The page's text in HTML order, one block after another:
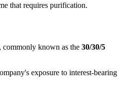
that requires purification.
known as the 30/30/5
exposure to interest-bearing